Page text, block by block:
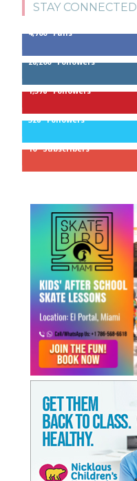
STAY CONNECTED
4,700 Fans
28,200 Followers
1,378 Followers
328 Followers
10 Subscribers